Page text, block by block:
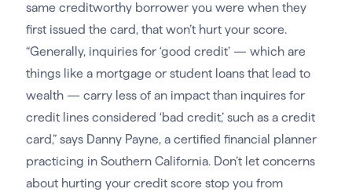
same creditworthy borrower you were when they
first issued the card, that won’t hurt your score.
“Generally, inquiries for ‘good credit’ — which are
things like a mortgage or student loans that lead to
wealth — carry less of an impact than inquires for
credit lines considered ‘bad credit,’ such as a credit
card,” says Danny Payne, a certified financial planner
practicing in Southern California. Don’t let concerns
about hurting your credit score stop you from